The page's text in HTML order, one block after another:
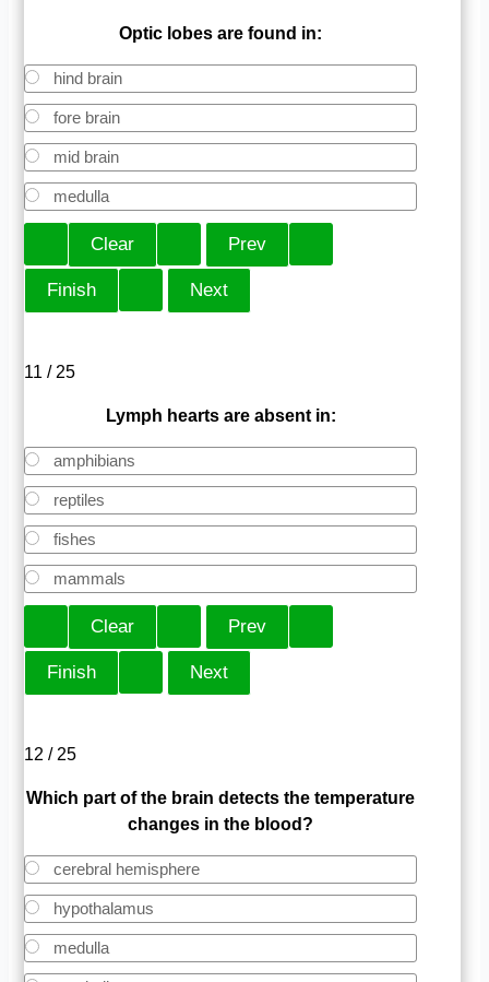
Optic lobes are found in:
hind brain
fore brain
mid brain
medulla
11 / 25
Lymph hearts are absent in:
amphibians
reptiles
fishes
mammals
12 / 25
Which part of the brain detects the temperature
changes in the blood?
cerebral hemisphere
hypothalamus
medulla